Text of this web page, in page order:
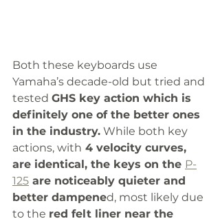
Both these keyboards use
Yamaha’s decade-old but tried and
tested GHS key action which is
definitely one of the better ones
in the industry. While both key
actions, with 4 velocity curves,
are identical, the keys on the P-
125 are noticeably quieter and
better dampened, most likely due
to the red felt liner near the